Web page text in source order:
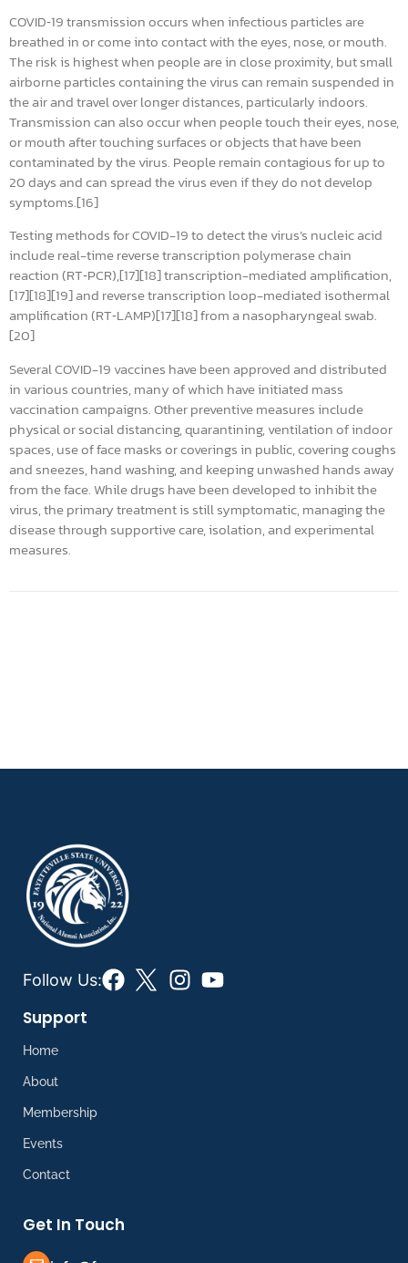
COVID‑19 transmission occurs when infectious particles are
breathed in or come into contact with the eyes, nose, or mouth.
The risk is highest when people are in close proximity, but small
airborne particles containing the virus can remain suspended in
the air and travel over longer distances, particularly indoors.
Transmission can also occur when people touch their eyes, nose,
or mouth after touching surfaces or objects that have been
contaminated by the virus. People remain contagious for up to
20 days and can spread the virus even if they do not develop
symptoms.[16]
Testing methods for COVID-19 to detect the virus’s nucleic acid
include real-time reverse transcription polymerase chain
reaction (RT‑PCR),[17][18] transcription-mediated amplification,
[17][18][19] and reverse transcription loop-mediated isothermal
amplification (RT‑LAMP)[17][18] from a nasopharyngeal swab.
[20]
Several COVID-19 vaccines have been approved and distributed
in various countries, many of which have initiated mass
vaccination campaigns. Other preventive measures include
physical or social distancing, quarantining, ventilation of indoor
spaces, use of face masks or coverings in public, covering coughs
and sneezes, hand washing, and keeping unwashed hands away
from the face. While drugs have been developed to inhibit the
virus, the primary treatment is still symptomatic, managing the
disease through supportive care, isolation, and experimental
measures.
Follow Us:
Support
Home
About
Membership
Events
Contact
Get In Touch